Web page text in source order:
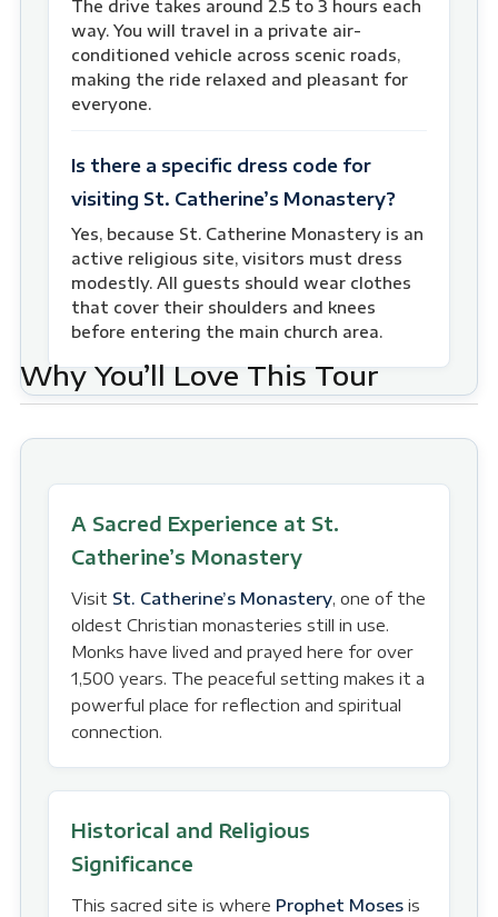
The drive takes around 2.5 to 3 hours each
way. You will travel in a private air-
conditioned vehicle across scenic roads,
making the ride relaxed and pleasant for
everyone.
Is there a specific dress code for
visiting St. Catherine’s Monastery?
Yes, because St. Catherine Monastery is an
active religious site, visitors must dress
modestly. All guests should wear clothes
that cover their shoulders and knees
before entering the main church area.
Why You’ll Love This Tour
A Sacred Experience at St.
Catherine’s Monastery
Visit St. Catherine’s Monastery, one of the
oldest Christian monasteries still in use.
Monks have lived and prayed here for over
1,500 years. The peaceful setting makes it a
powerful place for reflection and spiritual
connection.
Historical and Religious
Significance
This sacred site is where Prophet Mosesis